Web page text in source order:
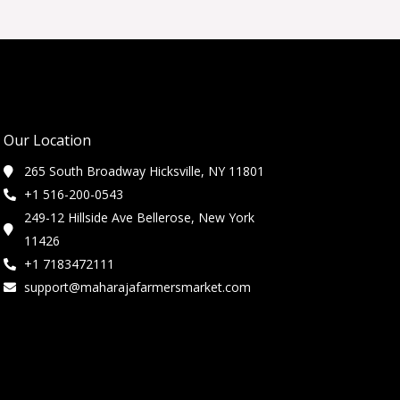
Our Location
265 South Broadway Hicksville, NY 11801
+1 516-200-0543
249-12 Hillside Ave Bellerose, New York
11426
+1 7183472111
support@maharajafarmersmarket.com